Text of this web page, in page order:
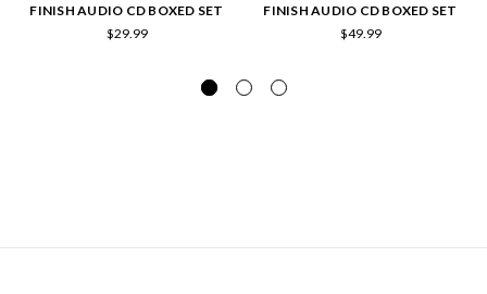
FINISH AUDIO CD BOXED SET
$29.99
FINISH AUDIO CD BOXED SET
$49.99